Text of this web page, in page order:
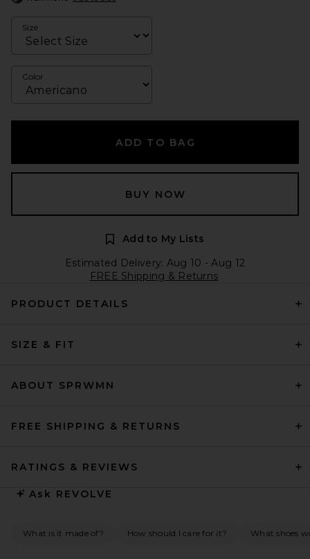
Size
Color
ADD TO BAG
BUY NOW
Add to My Lists
Estimated Delivery: Aug 10 - Aug 12
FREE Shipping & Returns
PRODUCT DETAILS
SIZE & FIT
ABOUT SPRWMN
FREE SHIPPING & RETURNS
RATINGS & REVIEWS
Ask REVOLVE
What is it made of? How should I care for it? What shoes